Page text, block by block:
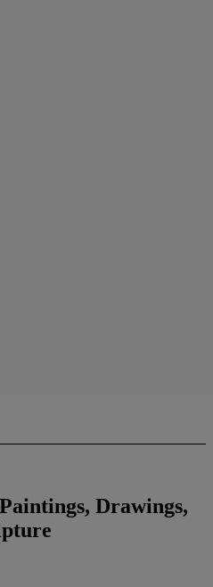
Drawings,